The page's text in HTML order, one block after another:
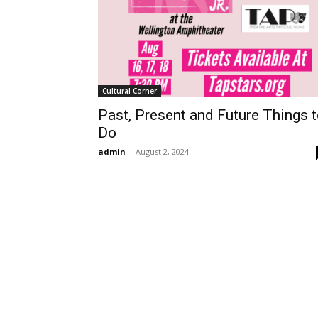
Cultural Corner
Past, Present and Future Things
Do
admin - August 2, 2024